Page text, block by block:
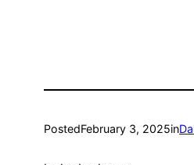
PostedFebruary 3, 2025in